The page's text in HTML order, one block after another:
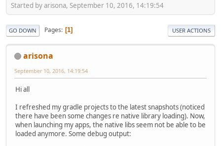
Started by arisona, September 10, 2016, 14:19:54
GO DOWN Pages 1 USER ACTIONS
arisona
September 10, 2016, 14:19:54
Hi all
I refreshed my gradle projects to the latest snapshots (noticed
there have been some changes re native library loading). Now,
when launching my apps, the native libs seem not be able to be
loaded anymore. Some debug output: